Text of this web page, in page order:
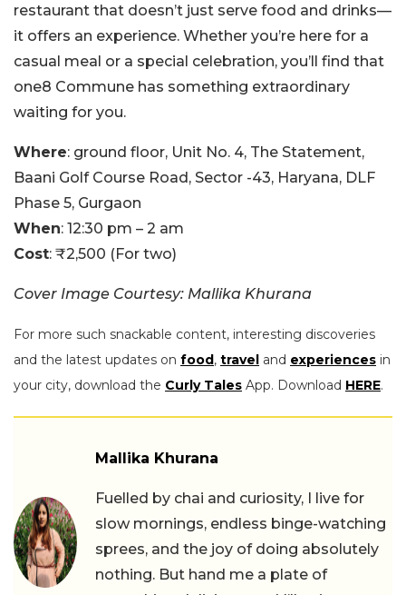
restaurant that doesn’t just serve food and drinks—
it offers an experience. Whether you’re here for a
casual meal or a special celebration, you’ll find that
one8 Commune has something extraordinary
waiting for you.
Where: ground floor, Unit No. 4, The Statement,
Baani Golf Course Road, Sector -43, Haryana, DLF
Phase 5, Gurgaon
When: 12:30 pm – 2 am
Cost: ₹2,500 (For two)
Cover Image Courtesy: Mallika Khurana
For more such snackable content, interesting discoveries
and the latest updates on food, travel and experiences in
your city, download the Curly Tales App. Download HERE.
Mallika Khurana
Fuelled by chai and curiosity, I live for
slow mornings, endless binge-watching
sprees, and the joy of doing absolutely
nothing. But hand me a plate of